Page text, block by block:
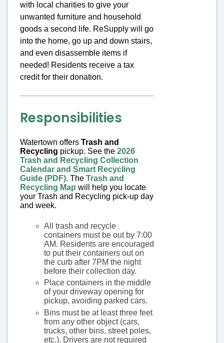
with local charities to give your
unwanted furniture and household
goods a second life. ReSupply will go
into the home, go up and down stairs,
and even disassemble items if
needed! Residents receive a tax
credit for their donation.
Responsibilities
Watertown offers Trash and
Recycling pickup. See the 2026
Trash and Recycling Collection
Calendar and Smart Recycling
Guide (PDF). The Trash and
Recycling Map will help you locate
your Trash and Recycling pick-up day
and week.
All trash and recycle
containers must be out by 7:00
AM. Residents are encouraged
to put their containers out on
the curb after 7PM the night
before their collection day.
Place containers in the middle
of your driveway opening for
pickup, avoiding parked cars.
Bins must be at least three feet
from any other object (cars,
trucks, other bins, street poles,
etc.). Drivers are not required